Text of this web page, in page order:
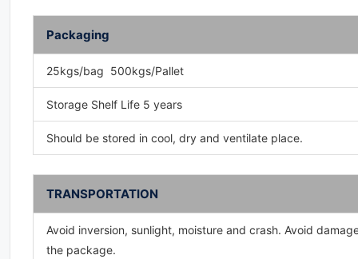
Packaging
25kgs/bag 500kgs/Pallet
Storage Shelf Life 5 years
Should be stored in cool, dry and ventilate place.
TRANSPORTATION
Avoid inversion, sunlight, moisture and crash. Avoid
the package.